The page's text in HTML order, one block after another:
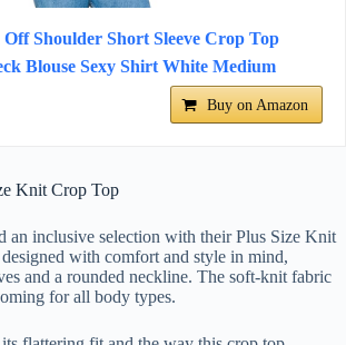
Off Shoulder Short Sleeve Crop Top
Blouse Sexy Shirt White Medium
Buy on Amazon
Knit Crop Top
an inclusive selection with their Plus Size Knit
with comfort and style in mind,
and a rounded neckline. The soft-knit fabric
for all body types.